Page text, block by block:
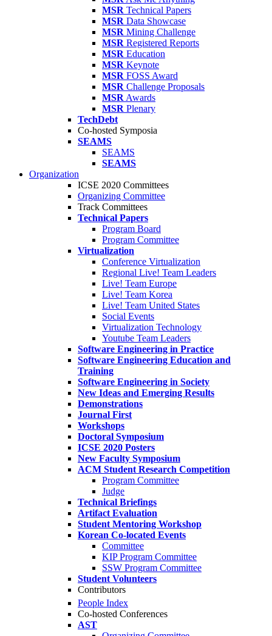
MSR Technical Papers
MSR Data Showcase
MSR Mining Challenge
MSR Registered Reports
MSR Education
MSR Keynote
MSR FOSS Award
MSR Challenge Proposals
MSR Awards
MSR Plenary
TechDebt
Co-hosted Symposia
SEAMS
SEAMS
SEAMS
Organization
ICSE 2020 Committees
Organizing Committee
Track Committees
Technical Papers
Program Board
Program Committee
Virtualization
Conference Virtualization
Regional Live! Team Leaders
Live! Team Europe
Live! Team Korea
Live! Team United States
Social Events
Virtualization Technology
Youtube Team Leaders
Software Engineering in Practice
Software Engineering Education and
Training
Software Engineering in Society
New Ideas and Emerging Results
Demonstrations
Journal First
Workshops
Doctoral Symposium
ICSE 2020 Posters
New Faculty Symposium
ACM Student Research Competition
Program Committee
Judge
Technical Briefings
Artifact Evaluation
Student Mentoring Workshop
Korean Co-located Events
Committee
KIP Program Committee
SSW Program Committee
Student Volunteers
Contributors
People Index
Co-hosted Conferences
AST